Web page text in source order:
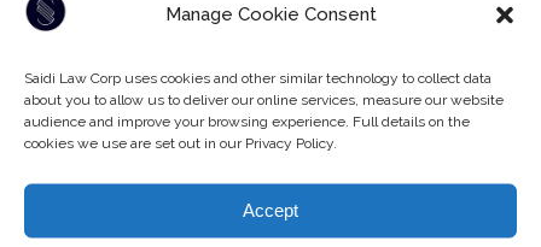
Manage Cookie Consent
Saidi Law Corp uses cookies and other similar technology to collect data
about you to allow us to deliver our online services, measure our website
audience and improve your browsing experience. Full details on the
cookies we use are set out in our Privacy Policy.
Accept
Fax: (604) -608-9133
Email:info@saidilawcorp.com